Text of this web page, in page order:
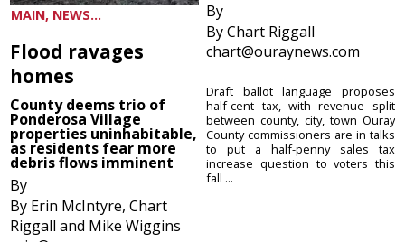
MAIN, NEWS...
Flood ravages
homes
County deems trio of
Ponderosa Village
properties uninhabitable,
as residents fear more
debris flows imminent
By
By Erin McIntyre, Chart
Riggall and Mike Wiggins
By
By Chart Riggall
chart@ouraynews.com
Draft ballot language proposes
half-cent tax, with revenue split
between county, city, town Ouray
County commissioners are in talks
to put a half-penny sales tax
increase question to voters this
fall ...